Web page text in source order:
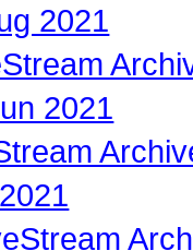
2021
2021